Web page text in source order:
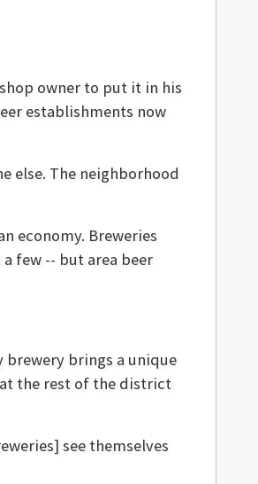
owner to put it in his
establishments now
else. The neighborhood
economy. Breweries
few -- but area beer
brewery brings a unique
the rest of the district
see themselves